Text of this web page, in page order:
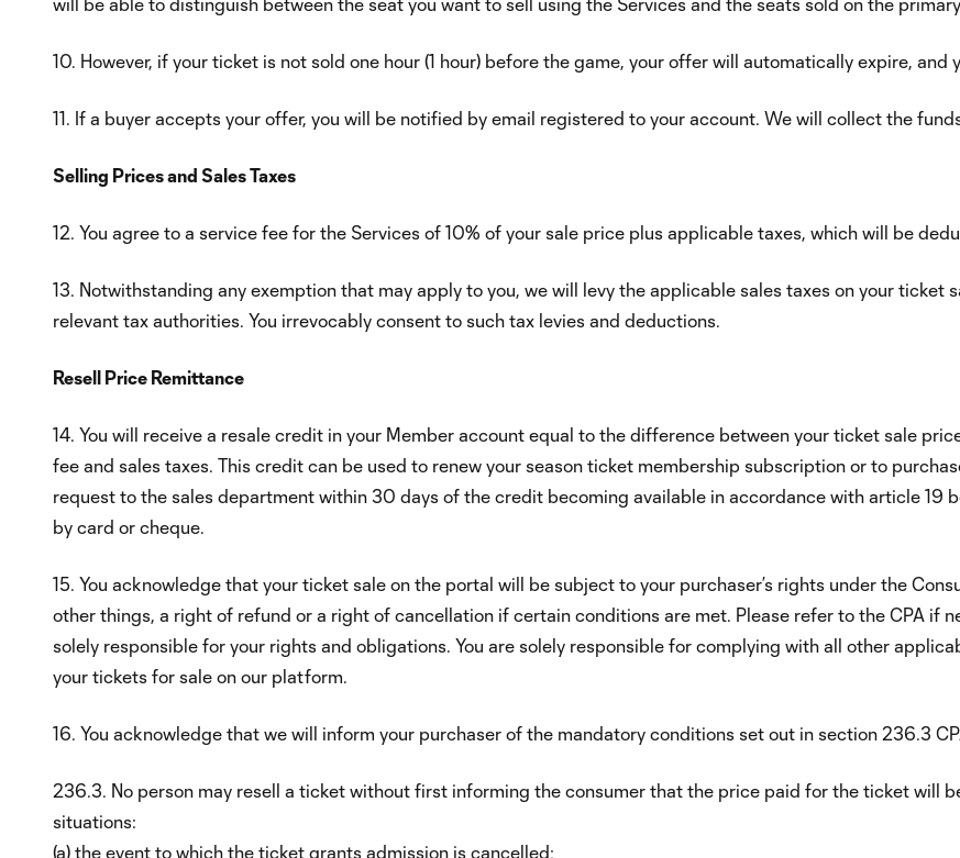
10. However, if your ticket is not sold one hour (1 hour) before the game, your offer will automatically expire,
11. If a buyer accepts your offer, you will be notified by email registered to your account. We will collect the
Selling Prices and Sales Taxes
12. You agree to a service fee for the Services of 10% of your sale price plus applicable taxes, which will be
13. Notwithstanding any exemption that may apply to you, we will levy the applicable sales taxes on your
relevant tax authorities. You irrevocably consent to such tax levies and deductions.
Resell Price Remittance
14. You will receive a resale credit in your Member account equal to the difference between your ticket sale
fee and sales taxes. This credit can be used to renew your season ticket membership subscription or to
request to the sales department within 30 days of the credit becoming available in accordance with article 19
by card or cheque.
15. You acknowledge that your ticket sale on the portal will be subject to your purchaser’s rights under the
other things, a right of refund or a right of cancellation if certain conditions are met. Please refer to the CPA if
solely responsible for your rights and obligations. You are solely responsible for complying with all other
your tickets for sale on our platform.
16. You acknowledge that we will inform your purchaser of the mandatory conditions set out in section 236.3
236.3. No person may resell a ticket without first informing the consumer that the price paid for the ticket will
situations:
(a) the event to which the ticket grants admission is cancelled;